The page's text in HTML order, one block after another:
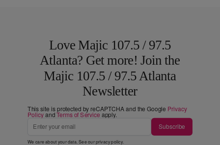
Love Majic 107.5 / 97.5
Atlanta? Get more! Join the
Majic 107.5 / 97.5 Atlanta
Newsletter
This site is protected by reCAPTCHA and the Google Privacy
PolicyandTerms of Service apply.
Subscribe
We care about your data. See ourprivacy policy.